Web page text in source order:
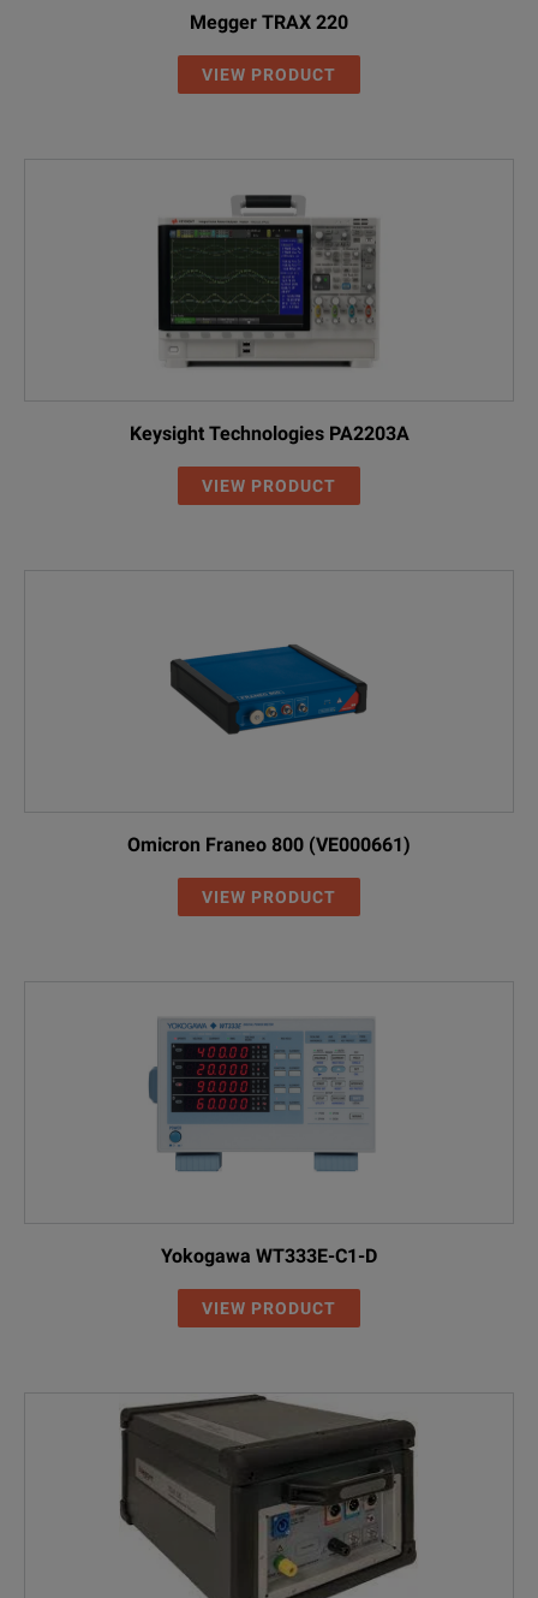
Megger TRAX 220
VIEW PRODUCT
Keysight Technologies PA2203A
VIEW PRODUCT
Omicron Franeo 800 (VE000661)
VIEW PRODUCT
Yokogawa WT333E-C1-D
VIEW PRODUCT